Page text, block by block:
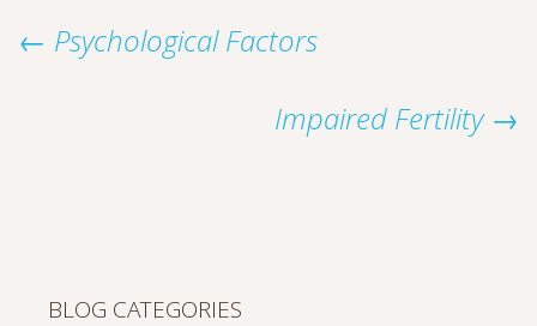
← Psychological Factors
Impaired Fertility →
BLOG CATEGORIES